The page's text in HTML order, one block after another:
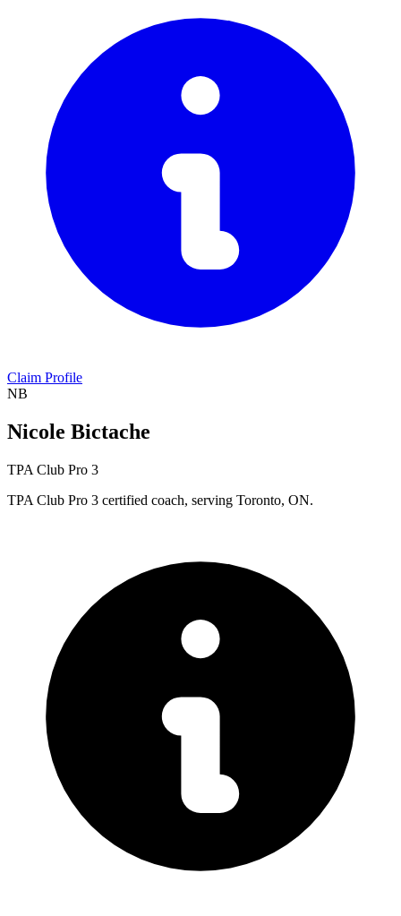
Claim Profile
NB
Nicole Bictache
TPA Club Pro 3
TPA Club Pro 3 certified coach, serving Toronto, ON.